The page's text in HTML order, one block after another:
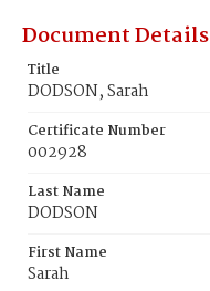
Document Details
Title
DODSON, Sarah
Certificate Number
002928
Last Name
DODSON
First Name
Sarah